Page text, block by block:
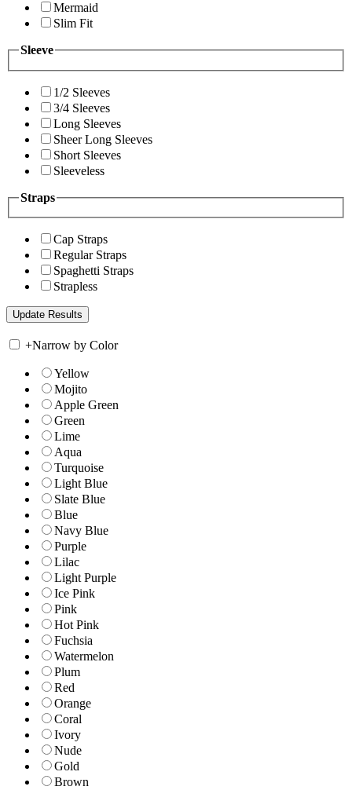
Mermaid
Slim Fit
Sleeve
1/2 Sleeves
3/4 Sleeves
Long Sleeves
Sheer Long Sleeves
Short Sleeves
Sleeveless
Straps
Cap Straps
Regular Straps
Spaghetti Straps
Strapless
+Narrow by Color
Yellow
Mojito
Apple Green
Green
Lime
Aqua
Turquoise
Light Blue
Slate Blue
Blue
Navy Blue
Purple
Lilac
Light Purple
Ice Pink
Pink
Hot Pink
Fuchsia
Watermelon
Plum
Red
Orange
Coral
Ivory
Nude
Gold
Brown